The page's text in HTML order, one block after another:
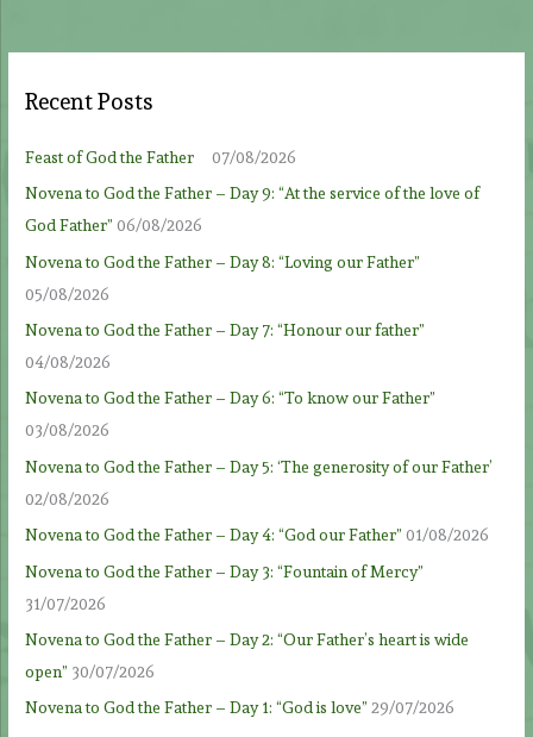
Recent Posts
Feast of God the Father
07/08/2026
Novena to God the Father – Day 9: “At the service of the love of
God Father” 06/08/2026
Novena to God the Father – Day 8: “Loving our Father”
05/08/2026
Novena to God the Father – Day 7: “Honour our father”
04/08/2026
Novena to God the Father – Day 6: “To know our Father”
03/08/2026
Novena to God the Father – Day 5: ‘The generosity of our Father’
02/08/2026
Novena to God the Father – Day 4: “God our Father” 01/08/2026
Novena to God the Father – Day 3: “Fountain of Mercy”
31/07/2026
Novena to God the Father – Day 2: “Our Father’s heart is wide
open” 30/07/2026
Novena to God the Father – Day 1: “God is love” 29/07/2026